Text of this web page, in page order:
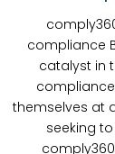
compliance
catalyst in
themselves at
seeking